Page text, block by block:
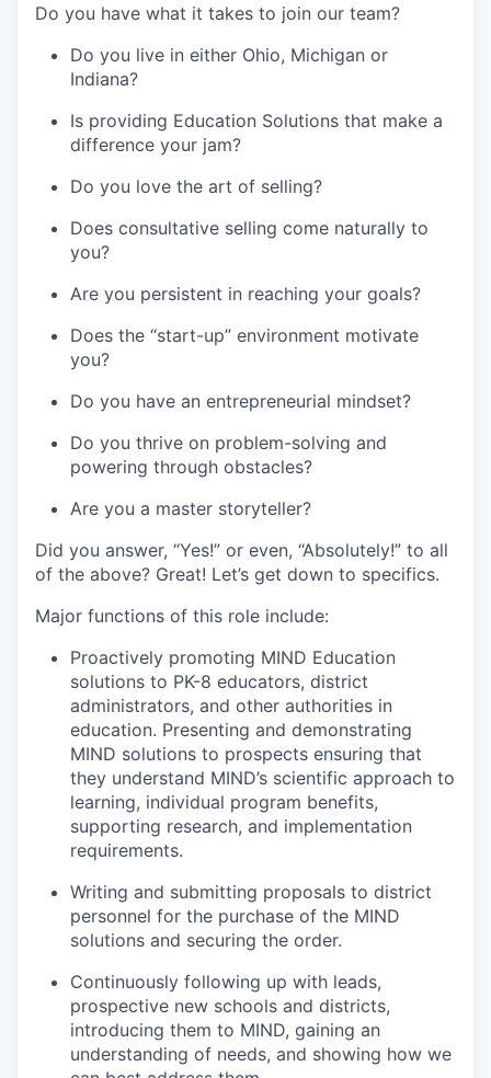
Do you have what it takes to join our team?
Do you live in either Ohio, Michigan or
Indiana?
Is providing Education Solutions that make a
difference your jam?
Do you love the art of selling?
Does consultative selling come naturally to
you?
Are you persistent in reaching your goals?
Does the “start-up” environment motivate
you?
Do you have an entrepreneurial mindset?
Do you thrive on problem-solving and
powering through obstacles?
Are you a master storyteller?
Did you answer, “Yes!” or even, “Absolutely!” to all
of the above? Great! Let’s get down to specifics.
Major functions of this role include:
Proactively promoting MIND Education
solutions to PK-8 educators, district
administrators, and other authorities in
education. Presenting and demonstrating
MIND solutions to prospects ensuring that
they understand MIND’s scientific approach to
learning, individual program benefits,
supporting research, and implementation
requirements.
Writing and submitting proposals to district
personnel for the purchase of the MIND
solutions and securing the order.
Continuously following up with leads,
prospective new schools and districts,
introducing them to MIND, gaining an
understanding of needs, and showing how we